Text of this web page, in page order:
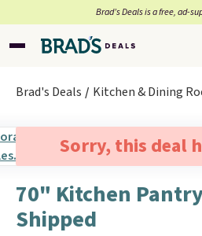
Brad’s Deals is a free, ad-
Brad's Deals Kitchen & Dining
Sorry, this deal
70" Kitchen
Shipped